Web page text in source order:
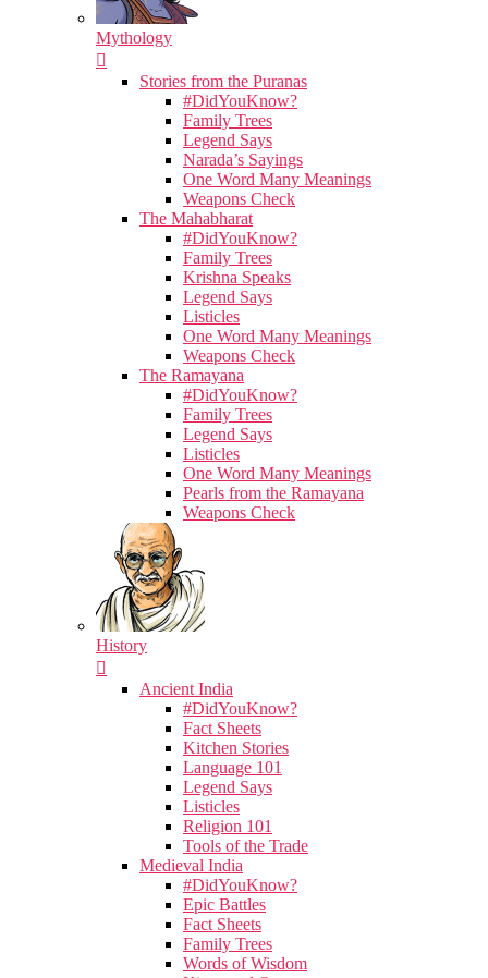
Mythology
Stories from the Puranas
#DidYouKnow?
Family Trees
Legend Says
Narada’s Sayings
One Word Many Meanings
Weapons Check
The Mahabharat
#DidYouKnow?
Family Trees
Krishna Speaks
Legend Says
Listicles
One Word Many Meanings
Weapons Check
The Ramayana
#DidYouKnow?
Family Trees
Legend Says
Listicles
One Word Many Meanings
Pearls from the Ramayana
Weapons Check
History
Ancient India
#DidYouKnow?
Fact Sheets
Kitchen Stories
Language 101
Legend Says
Listicles
Religion 101
Tools of the Trade
Medieval India
#DidYouKnow?
Epic Battles
Fact Sheets
Family Trees
Words of Wisdom